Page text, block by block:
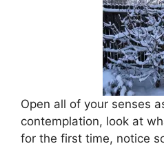
Open all of your senses
contemplation, look at
for the first time, notice